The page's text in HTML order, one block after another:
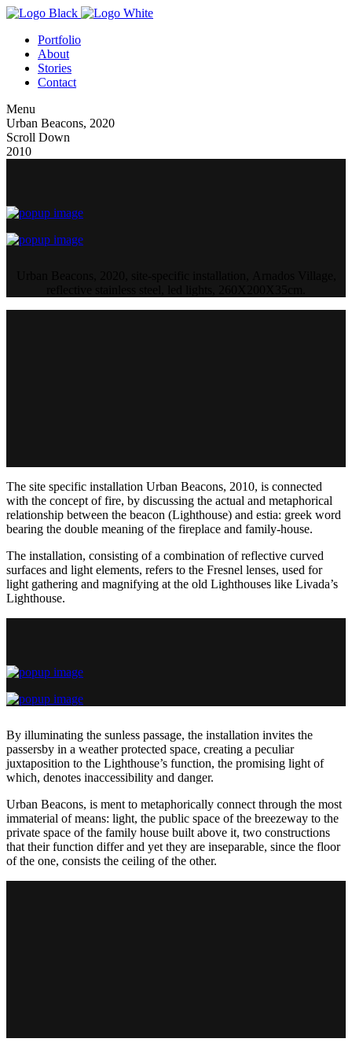
Portfolio
About
Stories
Contact
Menu
Urban Beacons, 2020
Scroll Down
2010
The site specific installation Urban Beacons, 2010, is connected
with the concept of fire, by discussing the actual and metaphorical
relationship between the beacon (Lighthouse) and estia: greek word
bearing the double meaning of the fireplace and family-house.
The installation, consisting of a combination of reflective curved
surfaces and light elements, refers to the Fresnel lenses, used for
light gathering and magnifying at the old Lighthouses like Livada’s
Lighthouse.
By illuminating the sunless passage, the installation invites the
passersby in a weather protected space, creating a peculiar
juxtaposition to the Lighthouse’s function, the promising light of
which, denotes inaccessibility and danger.
Urban Beacons, is ment to metaphorically connect through the most
immaterial of means: light, the public space of the breezeway to the
private space of the family house built above it, two constructions
that their function differ and yet they are inseparable, since the floor
of the one, consists the ceiling of the other.